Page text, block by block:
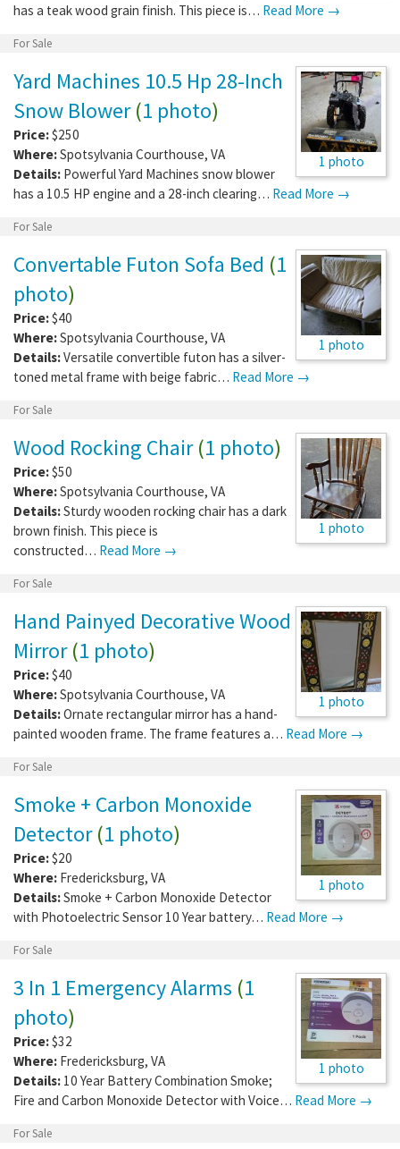
has a teak wood grain finish. This piece is… Read More →
For Sale
1 photo
Yard Machines 10.5 Hp 28-Inch
Snow Blower(1 photo)
Price:$250
Where:Spotsylvania Courthouse, VA
Details: Powerful Yard Machines snow blower
has a 10.5 HP engine and a 28-inch clearing… Read More →
For Sale
1 photo
Convertable Futon Sofa Bed (1
photo)
Price:$40
Where:Spotsylvania Courthouse, VA
Details:Versatile convertible futon has a silver-
toned metal frame with beige fabric… Read More →
For Sale
1 photo
Wood Rocking Chair(1 photo)
Price:$50
Where:Spotsylvania Courthouse, VA
Details:Sturdy wooden rocking chair has a dark
brown finish. This piece is
constructed… Read More →
For Sale
1 photo
Hand Painyed Decorative Wood
Mirror(1 photo)
Price:$40
Where:Spotsylvania Courthouse, VA
Details:Ornate rectangular mirror has a hand-
painted wooden frame. The frame features a… Read More →
For Sale
1 photo
Smoke + Carbon Monoxide
Detector(1 photo)
Price:$20
Where: Fredericksburg, VA
Details:Smoke + Carbon Monoxide Detector
with Photoelectric Sensor 10 Year battery… Read More →
For Sale
1 photo
3 In 1 Emergency Alarms (1
photo)
Price:$32
Where: Fredericksburg, VA
Details: 10 Year Battery Combination Smoke;
Fire and Carbon Monoxide Detector with Voice… Read More →
For Sale